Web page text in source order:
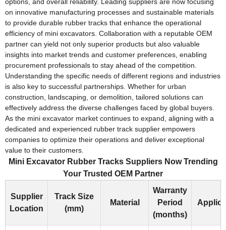
on innovative manufacturing processes and sustainable materials
to provide durable rubber tracks that enhance the operational
efficiency of mini excavators. Collaboration with a reputable OEM
partner can yield not only superior products but also valuable
insights into market trends and customer preferences, enabling
procurement professionals to stay ahead of the competition.
Understanding the specific needs of different regions and industries
is also key to successful partnerships. Whether for urban
construction, landscaping, or demolition, tailored solutions can
effectively address the diverse challenges faced by global buyers.
As the mini excavator market continues to expand, aligning with a
dedicated and experienced rubber track supplier empowers
companies to optimize their operations and deliver exceptional
value to their customers.
Mini Excavator Rubber Tracks Suppliers Now Trending
Your Trusted OEM Partner
Supplier
Location
Track Size
(mm)
Material
Warranty
Period
(months)